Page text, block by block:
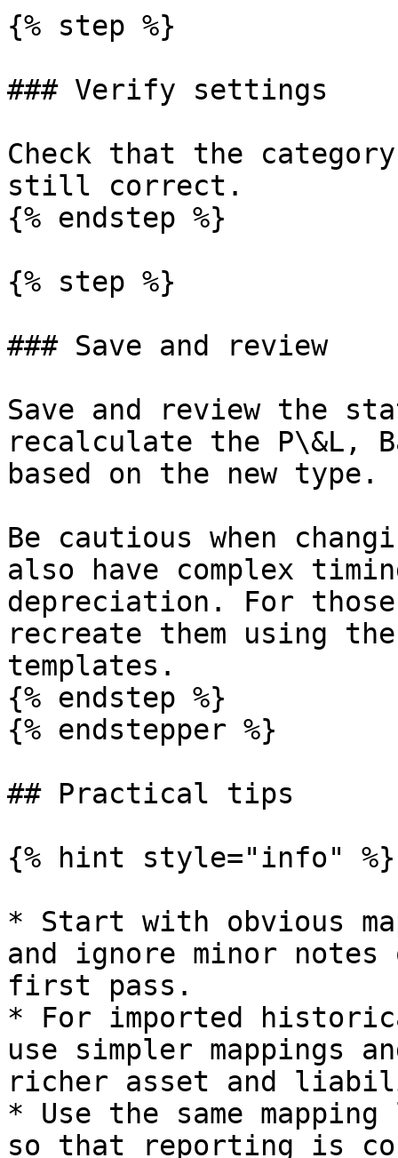
{% step %}
### Verify settings
Check that the
still correct.
{% endstep %}
{% step %}
### Save and review
Save and review the
recalculate the P\&L,
based on the new type.
Be cautious when
also have complex
depreciation. For
recreate them using
templates.
{% endstep %}
{% endstepper %}
## Practical tips
{% hint style="info" %}
* Start with obvious
and ignore minor
first pass.
* For imported
use simpler mappings
richer asset and
* Use the same
so that reporting is